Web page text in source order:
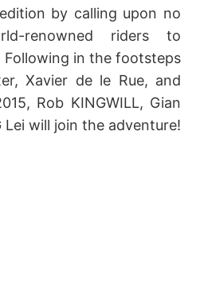
by calling upon no
renowned riders to
in the footsteps
Xavier de le Rue, and
Rob KINGWILL, Gian
Lei will join the adventure!